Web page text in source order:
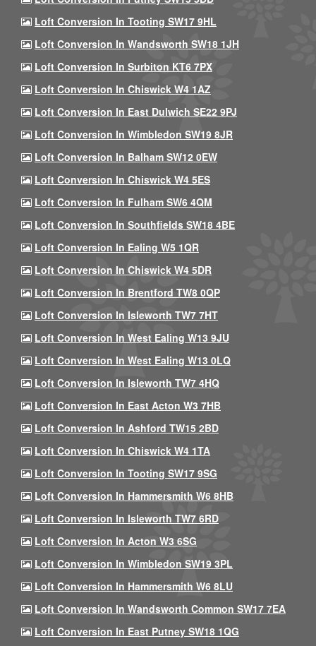
Loft Conversion In Tooting SW17 9HL
Loft Conversion In Wandsworth SW18 1JH
Loft Conversion In Surbiton KT6 7PX
Loft Conversion In Chiswick W4 1AZ
Loft Conversion In East Dulwich SE22 9PJ
Loft Conversion In Wimbledon SW19 8JR
Loft Conversion In Balham SW12 0EW
Loft Conversion In Chiswick W4 5ES
Loft Conversion In Fulham SW6 4QM
Loft Conversion In Southfields SW18 4BE
Loft Conversion In Ealing W5 1QR
Loft Conversion In Chiswick W4 5DR
Loft Conversion In Brentford TW8 0QP
Loft Conversion In Isleworth TW7 7HT
Loft Conversion In West Ealing W13 9JU
Loft Conversion In West Ealing W13 0LQ
Loft Conversion In Isleworth TW7 4HQ
Loft Conversion In East Acton W3 7HB
Loft Conversion In Ashford TW15 2BD
Loft Conversion In Chiswick W4 1TA
Loft Conversion In Tooting SW17 9SG
Loft Conversion In Hammersmith W6 8HB
Loft Conversion In Isleworth TW7 6RD
Loft Conversion In Acton W3 6SG
Loft Conversion In Wimbledon SW19 3PL
Loft Conversion In Hammersmith W6 8LU
Loft Conversion In Wandsworth Common SW17 7EA
Loft Conversion In East Putney SW18 1QG